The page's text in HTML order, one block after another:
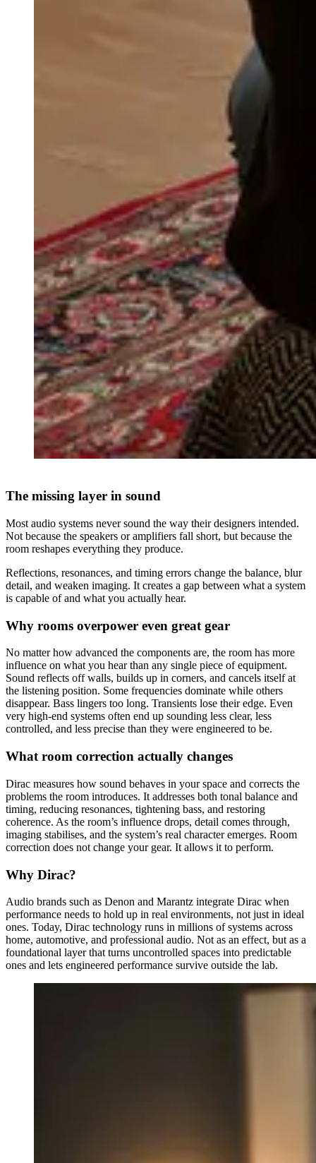
The missing layer in sound
Most audio systems never sound the way their designers intended.
Not because the speakers or amplifiers fall short, but because the
room reshapes everything they produce.
Reflections, resonances, and timing errors change the balance, blur
detail, and weaken imaging. It creates a gap between what a system
is capable of and what you actually hear.
Why rooms overpower even great gear
No matter how advanced the components are, the room has more
influence on what you hear than any single piece of equipment.
Sound reflects off walls, builds up in corners, and cancels itself at
the listening position. Some frequencies dominate while others
disappear. Bass lingers too long. Transients lose their edge. Even
very high-end systems often end up sounding less clear, less
controlled, and less precise than they were engineered to be.
What room correction actually changes
Dirac measures how sound behaves in your space and corrects the
problems the room introduces. It addresses both tonal balance and
timing, reducing resonances, tightening bass, and restoring
coherence. As the room’s influence drops, detail comes through,
imaging stabilises, and the system’s real character emerges. Room
correction does not change your gear. It allows it to perform.
Why Dirac?
Audio brands such as Denon and Marantz integrate Dirac when
performance needs to hold up in real environments, not just in ideal
ones. Today, Dirac technology runs in millions of systems across
home, automotive, and professional audio. Not as an effect, but as a
foundational layer that turns uncontrolled spaces into predictable
ones and lets engineered performance survive outside the lab.